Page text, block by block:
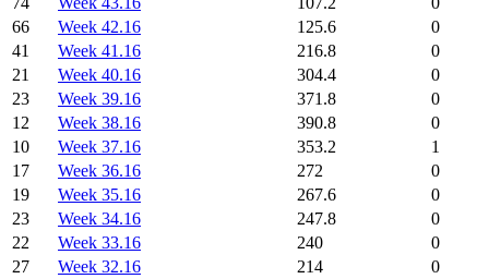
66
Week 42.16 125.6
0
41
Week 41.16 216.8
0
21
Week 40.16 304.4
0
23
Week 39.16 371.8
0
12
Week 38.16 390.8
0
10
Week 37.16 353.2
1
17
Week 36.16 272
0
19
Week 35.16 267.6
0
23
Week 34.16 247.8
0
22
Week 33.16 240
0
27
Week 32.16 214
0